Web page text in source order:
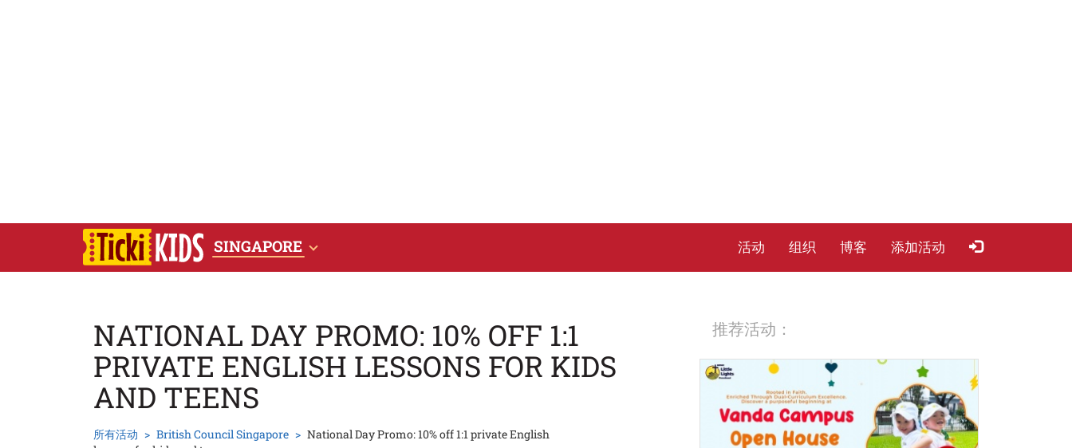
SINGAPORE 活动 组织 博客 添加活动
NATIONAL DAY PROMO: 10% OFF 1:1
PRIVATE ENGLISH LESSONS FOR KIDS
AND TEENS
所有活动 British Council Singapore
National Day Promo: 10% off 1:1 private English
推荐活动：